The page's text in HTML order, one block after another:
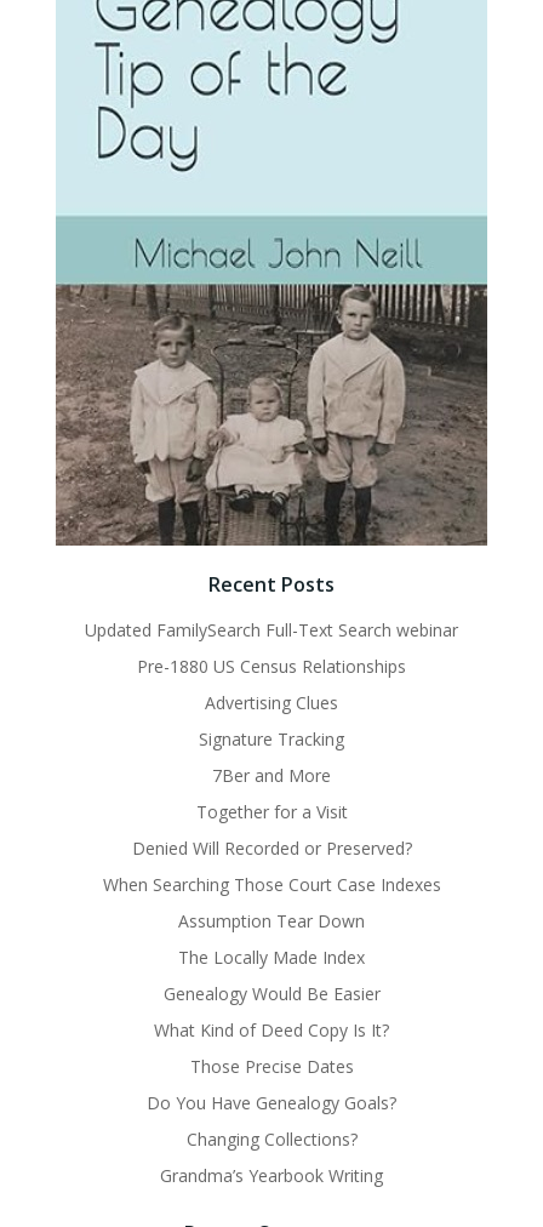
Recent Posts
Updated FamilySearch Full-Text Search webinar
Pre-1880 US Census Relationships
Advertising Clues
Signature Tracking
7Ber and More
Together for a Visit
Denied Will Recorded or Preserved?
When Searching Those Court Case Indexes
Assumption Tear Down
The Locally Made Index
Genealogy Would Be Easier
What Kind of Deed Copy Is It?
Those Precise Dates
Do You Have Genealogy Goals?
Changing Collections?
Grandma’s Yearbook Writing